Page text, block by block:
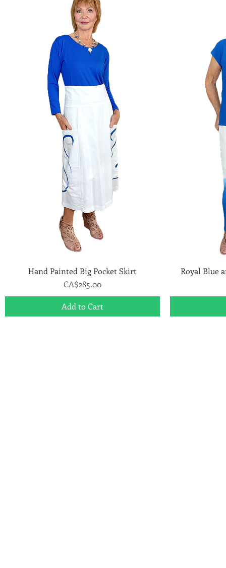
Quick View
Hand Painted Big Pocket Skirt
Price
CA$285.00
Add to Cart
Royal Blue